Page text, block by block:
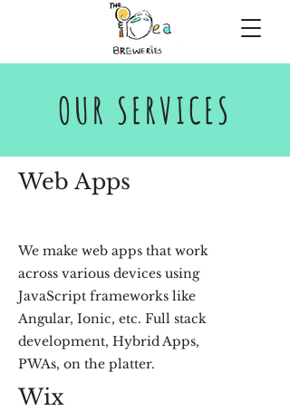
OUR SERVICES
Web Apps
Wix
We make web apps that work
across various devices using
JavaScript frameworks like
Angular, Ionic, etc. Full stack
development, Hybrid Apps,
PWAs, on the platter.